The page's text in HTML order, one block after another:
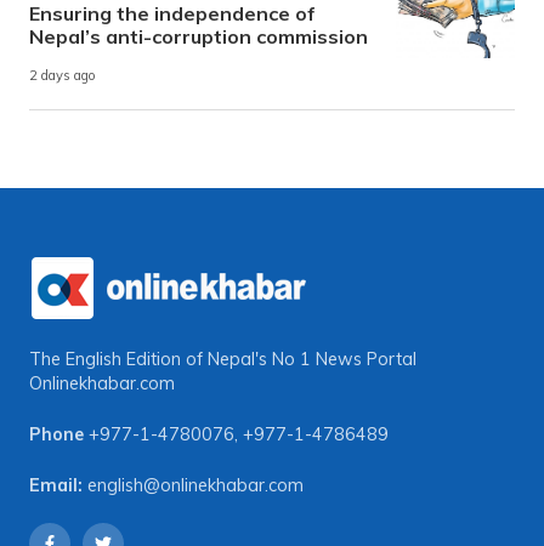
Ensuring the independence of
Nepal’s anti-corruption commission
2 days ago
The English Edition of Nepal's No 1 News Portal
Onlinekhabar.com
Phone +977-1-4780076, +977-1-4786489
Email: english@onlinekhabar.com